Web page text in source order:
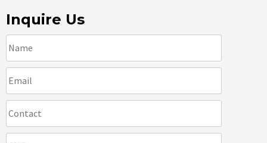
Inquire Us